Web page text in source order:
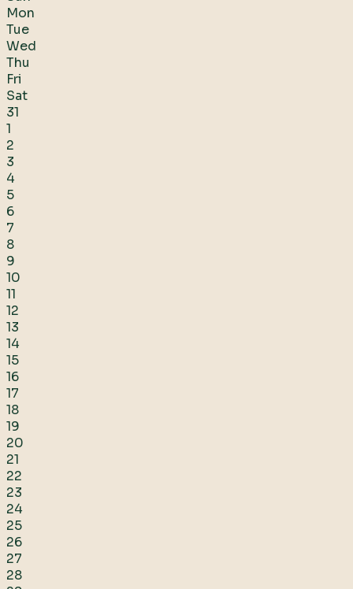
Mon
Tue
Wed
Thu
Fri
Sat
31
1
2
3
4
5
6
7
8
9
10
11
12
13
14
15
16
17
18
19
20
21
22
23
24
25
26
27
28